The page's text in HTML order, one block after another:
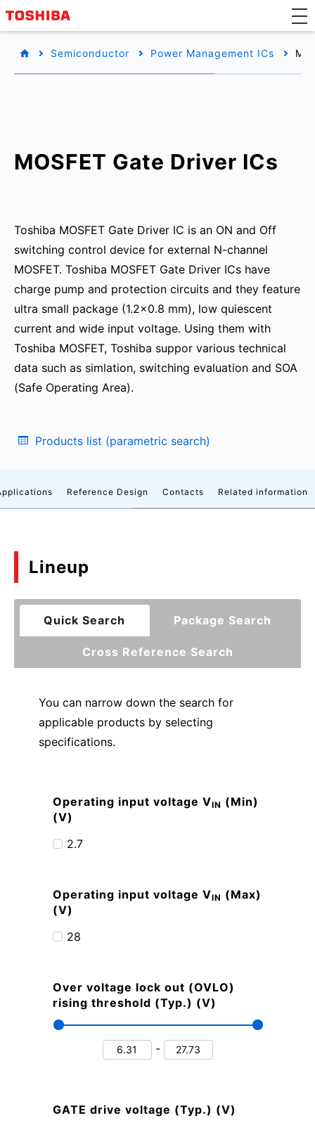
Semiconductor Power Management ICs
MOSFET Gate Driver ICs
Toshiba MOSFET Gate Driver IC is an ON and Off
switching control device for external N-channel
MOSFET. Toshiba MOSFET Gate Driver ICs have
charge pump and protection circuits and they feature
ultra small package (1.2x0.8 mm), low quiescent
current and wide input voltage. Using them with
Toshiba MOSFET, Toshiba suppor various technical
data such as simlation, switching evaluation and SOA
(Safe Operating Area).
Products list (parametric search)
Reference Design Contacts Related information
Lineup
Quick Search Package Search
Cross Reference Search
You can narrow down the search for
applicable products by selecting
specifications.
Operating input voltage VIN (Min)
(V)
2.7
Operating input voltage VIN (Max)
(V)
28
Over voltage lock out (OVLO)
rising threshold (Typ.) (V)
-
GATE drive voltage (Typ.) (V)